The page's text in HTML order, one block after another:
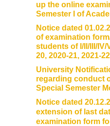
up the online
Semester I of
Notice dated
of examination
students of I/II/III/IV/
20, 2020-21, 2021-22
University
regarding conduct
Special Semester
Notice dated
extension of last
examination form